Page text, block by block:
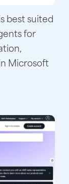
best suited
for
Microsoft